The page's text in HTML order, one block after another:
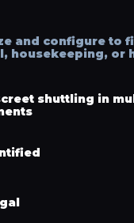
and configure to
housekeeping, or
shuttling in